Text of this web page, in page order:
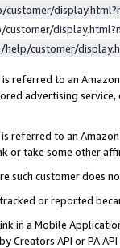
customer/
referred to an
advertising
referred to an
or take some other
such customer does
or reported
in a Mobile
Creators API or PA